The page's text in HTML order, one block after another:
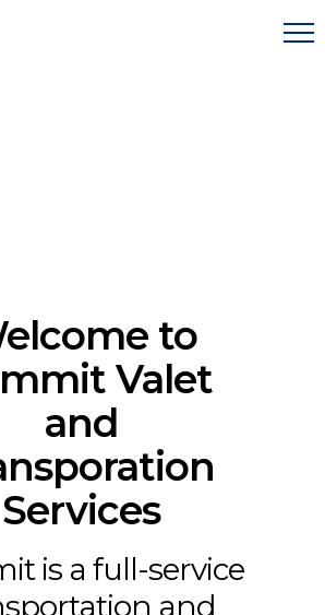
to
Valet
and
Services
is a full-service
and